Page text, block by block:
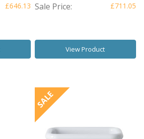
£646.13 Sale Price: £711.05
View Product
SALE